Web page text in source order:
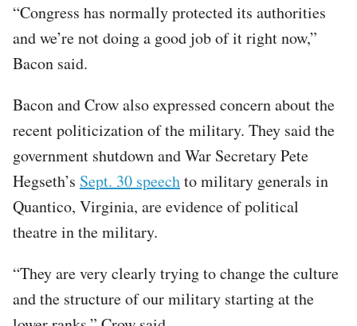
“Congress has normally protected its authorities
and we’re not doing a good job of it right now,”
Bacon said.
Bacon and Crow also expressed concern about the
recent politicization of the military. They said the
government shutdown and War Secretary Pete
Hegseth’s Sept. 30 speechto military generals in
Quantico, Virginia, are evidence of political
theatre in the military.
“They are very clearly trying to change the culture
and the structure of our military starting at the